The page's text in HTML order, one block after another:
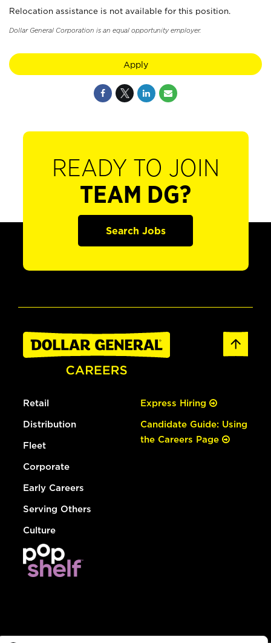
Relocation assistance is not available for this position.
Dollar General Corporation is an equal opportunity employer.
Apply
READY TO JOIN
TEAM DG?
Search Jobs
Retail
Distribution
Fleet
Corporate
Early Careers
Serving Others
Culture
Express Hiring
Candidate Guide: Using
the Careers Page